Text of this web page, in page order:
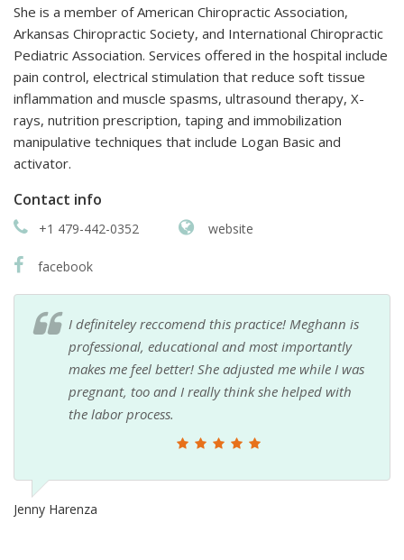
She is a member of American Chiropractic Association,
Arkansas Chiropractic Society, and International Chiropractic
Pediatric Association. Services offered in the hospital include
pain control, electrical stimulation that reduce soft tissue
inflammation and muscle spasms, ultrasound therapy, X-
rays, nutrition prescription, taping and immobilization
manipulative techniques that include Logan Basic and
activator.
Contact info
+1 479-442-0352 website
facebook
I definiteley reccomend this practice! Meghann is
professional, educational and most importantly
makes me feel better! She adjusted me while I was
pregnant, too and I really think she helped with
the labor process.
Jenny Harenza